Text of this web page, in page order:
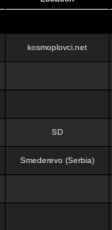
kosmoplovci.net
SD
Smederevo (Serbia)